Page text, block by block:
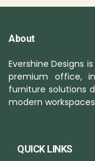
About
Evershine Designs
premium office,
furniture solutions
modern
QUICK LINKS